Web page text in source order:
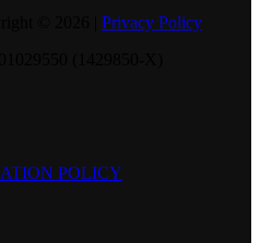
Privacy Policy
POLICY